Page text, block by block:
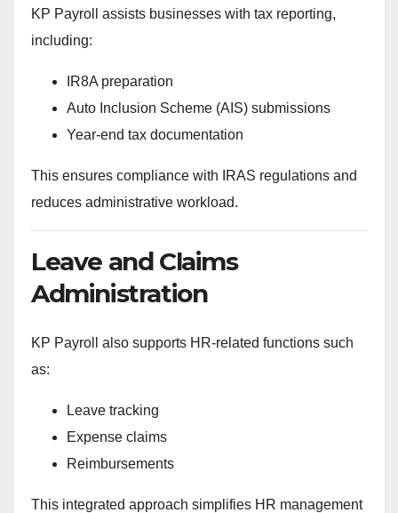
KP Payroll assists businesses with tax reporting,
including:
IR8A preparation
Auto Inclusion Scheme (AIS) submissions
Year-end tax documentation
This ensures compliance with IRAS regulations and
reduces administrative workload.
Leave and Claims
Administration
KP Payroll also supports HR-related functions such
as:
Leave tracking
Expense claims
Reimbursements
This integrated approach simplifies HR management